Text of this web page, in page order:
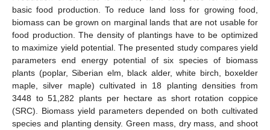
basic food production. To reduce land loss for growing food,
biomass can be grown on marginal lands that are not usable for
food production. The density of plantings have to be optimized
to maximize yield potential. The presented study compares yield
parameters end energy potential of six species of biomass
plants (poplar, Siberian elm, black alder, white birch, boxelder
maple, silver maple) cultivated in 18 planting densities from
3448 to 51,282 plants per hectare as short rotation coppice
(SRC). Biomass yield parameters depended on both cultivated
species and planting density. Green mass, dry mass, and shoot